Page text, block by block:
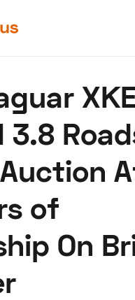
Buy
Research
Auctions
Become a Dealer
Insurance Terms Privacy
3.8
of
On